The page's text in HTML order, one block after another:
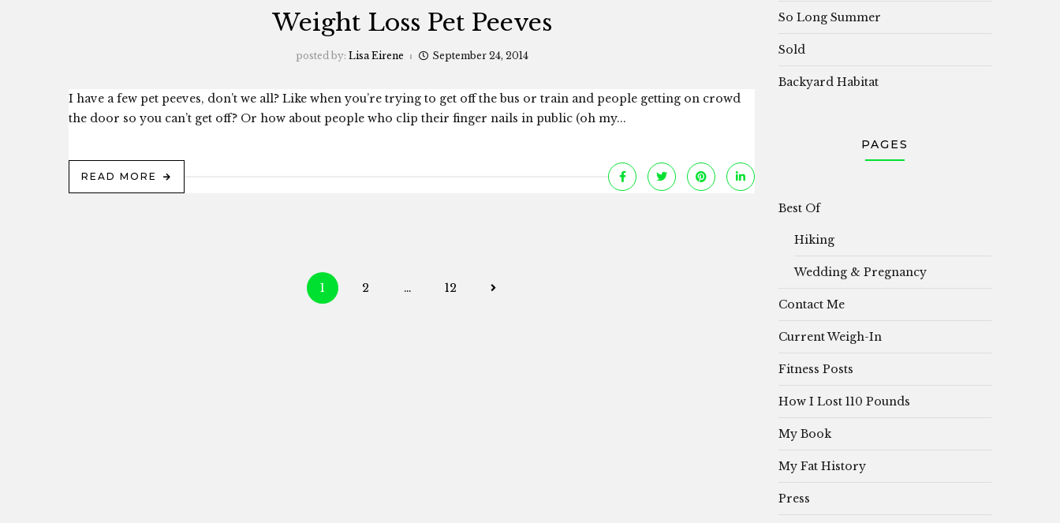
Weight Loss Pet Peeves
posted by: Lisa Eirene September 24, 2014
I have a few pet peeves, don’t we all? Like when you’re trying to get off the bus or train and people getting on crowd
the door so you can’t get off? Or how about people who clip their finger nails in public (oh my...
READ MORE
Posts
1 2 … 12
So Long Summer
Sold
Backyard Habitat
PAGES
Best Of
Hiking
Wedding & Pregnancy
Contact Me
Current Weigh-In
Fitness Posts
How I Lost 110 Pounds
My Book
My Fat History
Press